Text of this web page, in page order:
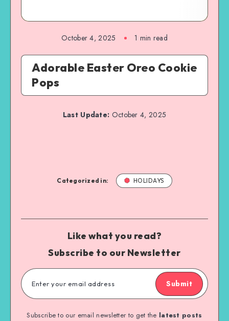
October 4, 2025 1 min read
Adorable Easter Oreo Cookie
Pops
Last Update: October 4, 2025
Categorized in: HOLIDAYS
Like what you read?
Subscribe to our Newsletter
Submit
Subscribe to our email newsletter to get the latest posts